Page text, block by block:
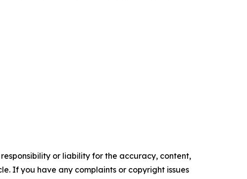
or liability for the accuracy, content,
If you have any complaints or copyright issues